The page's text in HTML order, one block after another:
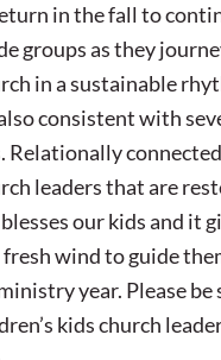
in the fall to
groups as they
in a sustainable
consistent with
Relationally
leaders that are
our kids and it
fresh wind to guide
year. Please be
kids church